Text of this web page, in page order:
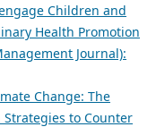
Children and
Health Promotion
Journal):
Change: The
to Counter